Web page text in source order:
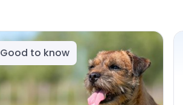
Good to know